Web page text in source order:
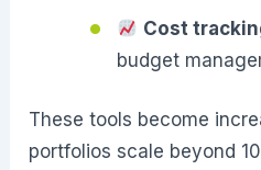
Cost
budget
These tools become
portfolios scale beyond